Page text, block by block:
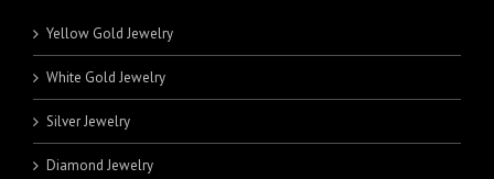
Yellow Gold Jewelry
White Gold Jewelry
Silver Jewelry
Diamond Jewelry